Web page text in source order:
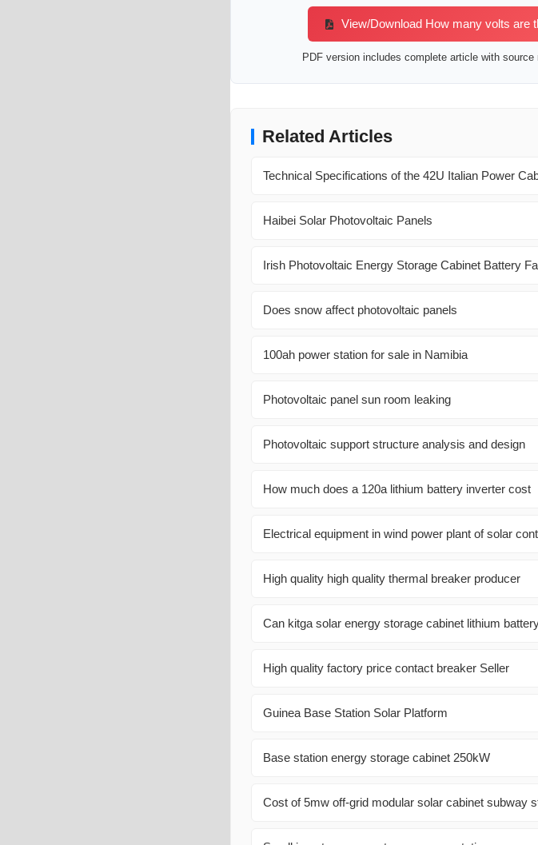
View/Download How many volts are
PDF version includes complete article with
Related Articles
Technical Specifications of the 42U Italian Power
Haibei Solar Photovoltaic Panels
Irish Photovoltaic Energy Storage Cabinet Battery
Does snow affect photovoltaic panels
100ah power station for sale in Namibia
Photovoltaic panel sun room leaking
Photovoltaic support structure analysis and design
How much does a 120a lithium battery inverter cost
Electrical equipment in wind power plant of solar
High quality high quality thermal breaker producer
Can kitga solar energy storage cabinet lithium
High quality factory price contact breaker Seller
Guinea Base Station Solar Platform
Base station energy storage cabinet 250kW
Cost of 5mw off-grid modular solar cabinet subway